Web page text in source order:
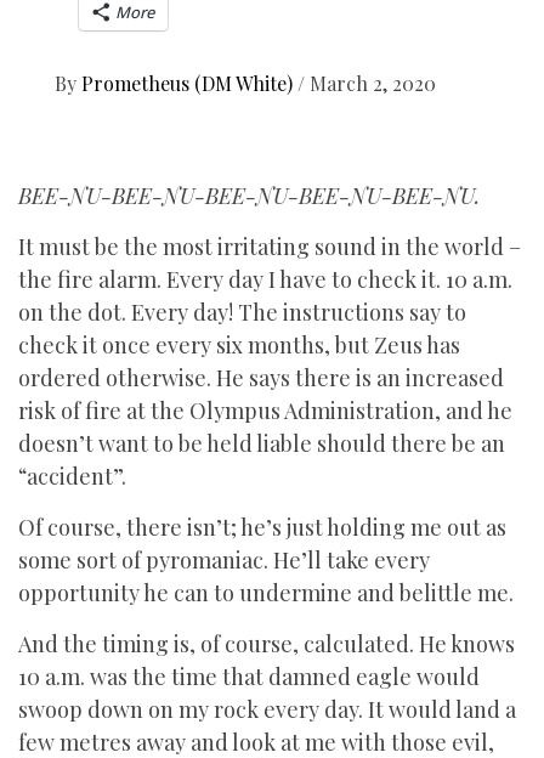
More
By Prometheus (DM White) / March 2, 2020
BEE-NU-BEE-NU-BEE-NU-BEE-NU-BEE-NU.
It must be the most irritating sound in the world –
the fire alarm. Every day I have to check it. 10 a.m.
on the dot. Every day! The instructions say to
check it once every six months, but Zeus has
ordered otherwise. He says there is an increased
risk of fire at the Olympus Administration, and he
doesn’t want to be held liable should there be an
“accident”.
Of course, there isn’t; he’s just holding me out as
some sort of pyromaniac. He’ll take every
opportunity he can to undermine and belittle me.
And the timing is, of course, calculated. He knows
10 a.m. was the time that damned eagle would
swoop down on my rock every day. It would land a
few metres away and look at me with those evil,